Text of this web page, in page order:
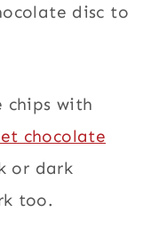
disc to
chips with
chocolate
or dark
too.